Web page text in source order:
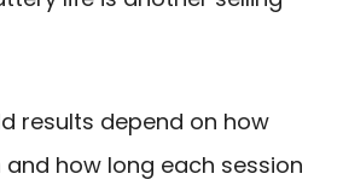
results depend on how
how long each session